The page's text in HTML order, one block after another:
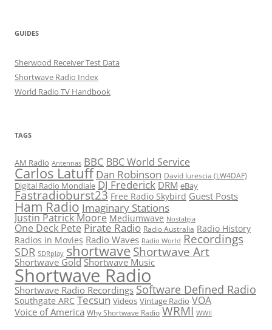
GUIDES
Sherwood Receiver Test Data
Shortwave Radio Index
World Radio TV Handbook
TAGS
AM Radio Antennas BBC BBC World Service
Carlos Latuff Dan Robinson David Iurescia (LW4DAF)
Digital Radio Mondiale DJ Frederick DRM eBay
Fastradioburst23 Free Radio Skybird Guest Posts
Ham Radio Imaginary Stations
Justin Patrick Moore Mediumwave Nostalgia
One Deck Pete Pirate Radio Radio Australia Radio History
Radios in Movies Radio Waves Radio World Recordings
SDR SDRplay shortwaveShortwave Art
Shortwave Gold Shortwave Music
Shortwave Radio
Shortwave Radio Recordings Software Defined Radio
Southgate ARC Tecsun Videos Vintage Radio VOA
Voice of America Why Shortwave Radio WRMI WWII